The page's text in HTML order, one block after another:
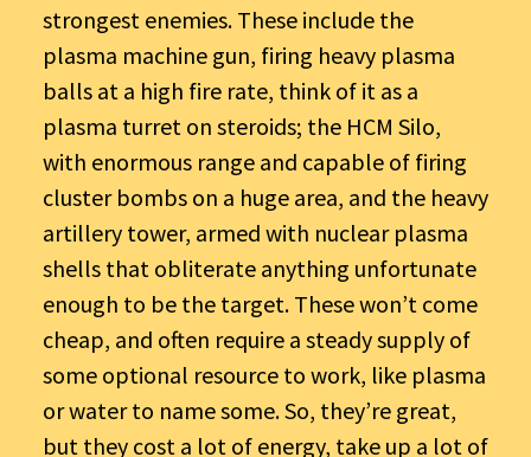
strongest enemies. These include the
plasma machine gun, firing heavy plasma
balls at a high fire rate, think of it as a
plasma turret on steroids; the HCM Silo,
with enormous range and capable of firing
cluster bombs on a huge area, and the heavy
artillery tower, armed with nuclear plasma
shells that obliterate anything unfortunate
enough to be the target. These won’t come
cheap, and often require a steady supply of
some optional resource to work, like plasma
or water to name some. So, they’re great,
but they cost a lot of energy, take up a lot of